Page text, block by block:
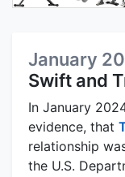
January
Swift and
In January
evidence, that
relationship
the U.S.